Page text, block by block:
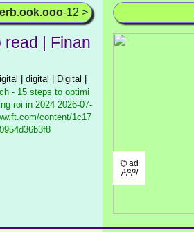
-12 >
read | Finan
| digital | Digital |
- 15 steps to optimi
roi in 2024 2026-07-
content/1c17
⌬ ad
/¹/²/³/